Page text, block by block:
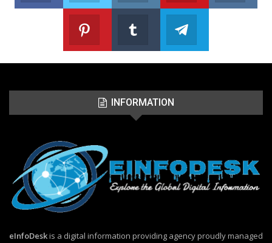
Pinterest
Follow us on PinterestJoin us on Tumblr
INFORMATION
eInfoDeskis a digital information providing agency proudly managed